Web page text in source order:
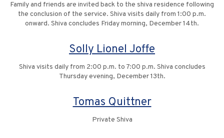
Family and friends are invited back to the shiva residence following
the conclusion of the service. Shiva visits daily from 1:00 p.m.
onward. Shiva concludes Friday morning, December 14th.
Solly Lionel Joffe
Shiva visits daily from 2:00 p.m. to 7:00 p.m. Shiva concludes
Thursday evening, December 13th.
Tomas Quittner
Private Shiva